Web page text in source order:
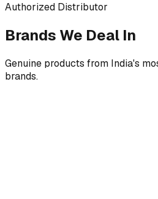
Authorized Distributor
Brands We Deal In
Genuine products from India's
brands.